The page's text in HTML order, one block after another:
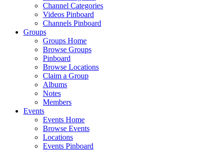
Channel Categories
Videos Pinboard
Channels Pinboard
Groups
Groups Home
Browse Groups
Pinboard
Browse Locations
Claim a Group
Albums
Notes
Members
Events
Events Home
Browse Events
Locations
Events Pinboard